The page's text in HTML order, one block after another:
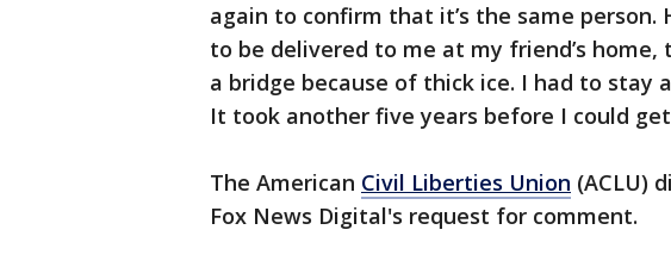
again to confirm that it’s the same person.
to be delivered to me at my friend’s
a bridge because of thick ice. I had to stay
It took another five years before I could
The American Civil Liberties Union (ACLU)
Fox News Digital's request for comment.